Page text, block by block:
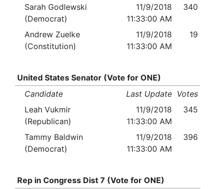
Sarah Godlewski
(Democrat)
11/9/2018
11:33:00 AM
340
Andrew Zuelke
(Constitution)
11/9/2018
11:33:00 AM
19
United States Senator (Vote for ONE)
Candidate
Last Update Votes
Leah Vukmir
(Republican)
11/9/2018
11:33:00 AM
345
Tammy Baldwin
(Democrat)
11/9/2018
11:33:00 AM
396
Rep in Congress Dist 7 (Vote for ONE)